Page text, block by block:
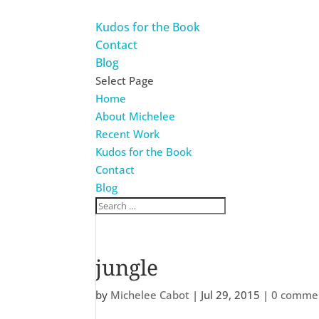
Kudos for the Book
Contact
Blog
Select Page
Home
About Michelee
Recent Work
Kudos for the Book
Contact
Blog
jungle
by Michelee Cabot | Jul 29, 2015 |0